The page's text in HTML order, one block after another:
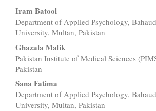
Main
Article
Content
Iram Batool
Department of Applied Psychology,
University, Multan, Pakistan
Ghazala Malik
Pakistan Institute of Medical Sciences
Pakistan
Sana Fatima
Department of Applied Psychology,
University, Multan, Pakistan